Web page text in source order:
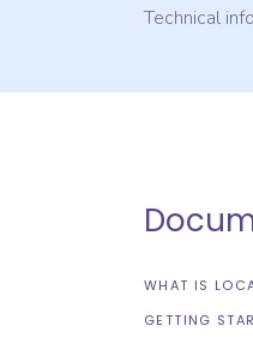
Technical
WHAT IS
GETTING